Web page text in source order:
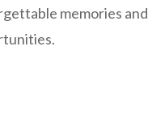
memories and